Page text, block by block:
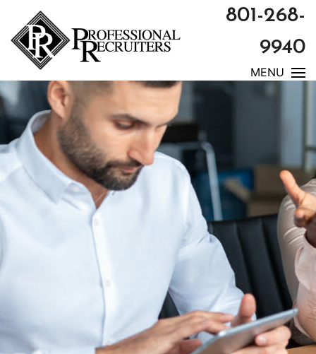
801-268-
9940
MENU